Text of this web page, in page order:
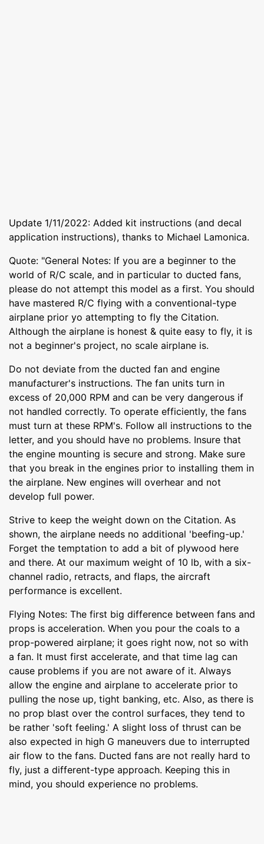
Update 1/11/2022: Added kit instructions (and decal
application instructions), thanks to Michael Lamonica.
Quote: "General Notes: If you are a beginner to the
world of R/C scale, and in particular to ducted fans,
please do not attempt this model as a first. You should
have mastered R/C flying with a conventional-type
airplane prior yo attempting to fly the Citation.
Although the airplane is honest & quite easy to fly, it is
not a beginner's project, no scale airplane is.
Do not deviate from the ducted fan and engine
manufacturer's instructions. The fan units turn in
excess of 20,000 RPM and can be very dangerous if
not handled correctly. To operate efficiently, the fans
must turn at these RPM's. Follow all instructions to the
letter, and you should have no problems. Insure that
the engine mounting is secure and strong. Make sure
that you break in the engines prior to installing them in
the airplane. New engines will overhear and not
develop full power.
Strive to keep the weight down on the Citation. As
shown, the airplane needs no additional 'beefing-up.'
Forget the temptation to add a bit of plywood here
and there. At our maximum weight of 10 lb, with a six-
channel radio, retracts, and flaps, the aircraft
performance is excellent.
Flying Notes: The first big difference between fans and
props is acceleration. When you pour the coals to a
prop-powered airplane; it goes right now, not so with
a fan. It must first accelerate, and that time lag can
cause problems if you are not aware of it. Always
allow the engine and airplane to accelerate prior to
pulling the nose up, tight banking, etc. Also, as there is
no prop blast over the control surfaces, they tend to
be rather 'soft feeling.' A slight loss of thrust can be
also expected in high G maneuvers due to interrupted
air flow to the fans. Ducted fans are not really hard to
fly, just a different-type approach. Keeping this in
mind, you should experience no problems.